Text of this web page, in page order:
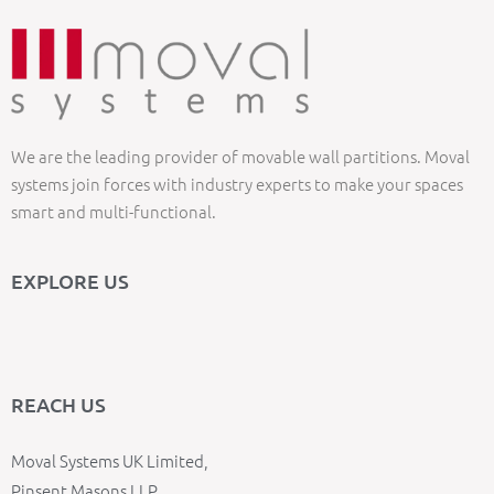
We are the leading provider of movable wall partitions. Moval
systems join forces with industry experts to make your spaces
smart and multi-functional.
EXPLORE US
REACH US
Moval Systems UK Limited,